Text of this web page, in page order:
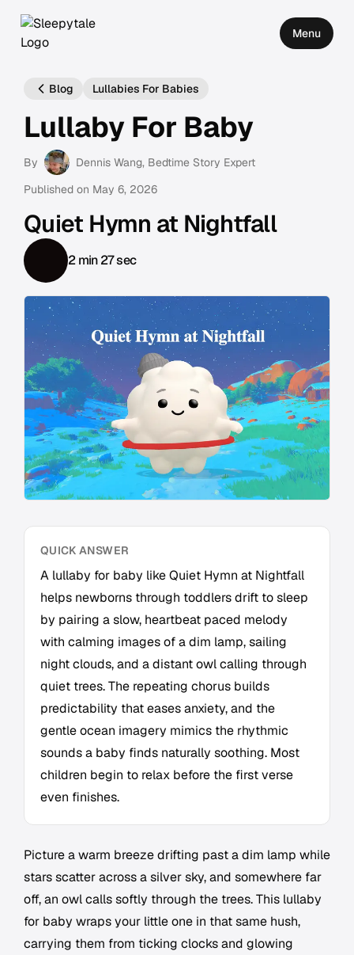
Menu
Blog Lullabies For Babies
Lullaby For Baby
By Dennis Wang, Bedtime Story Expert
Published on May 6, 2026
Quiet Hymn at Nightfall
2 min 27 sec
QUICK ANSWER
A lullaby for baby like Quiet Hymn at Nightfall
helps newborns through toddlers drift to sleep
by pairing a slow, heartbeat paced melody
with calming images of a dim lamp, sailing
night clouds, and a distant owl calling through
quiet trees. The repeating chorus builds
predictability that eases anxiety, and the
gentle ocean imagery mimics the rhythmic
sounds a baby finds naturally soothing. Most
children begin to relax before the first verse
even finishes.
Picture a warm breeze drifting past a dim lamp while
stars scatter across a silver sky, and somewhere far
off, an owl calls softly through the trees. This lullaby
for baby wraps your little one in that same hush,
carrying them from ticking clocks and glowing